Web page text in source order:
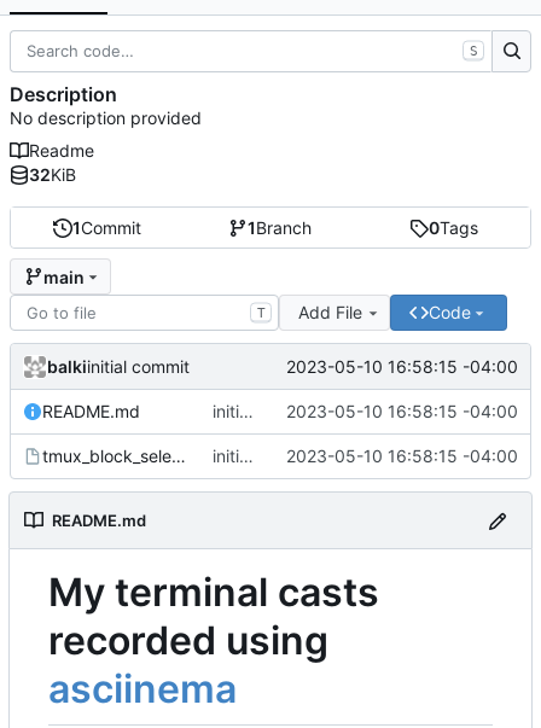
1Commit 1Branch 0Tags
main
T Add File Code
balkiinitial commit 2023-05-10 16:58:15 -04:00
README.md initial commit 2023-05-10 16:58:15 -04:00
tmux_block_select.cast initial commit 2023-05-10 16:58:15 -04:00
README.md
My terminal casts
recorded using
asciinema
S
Description
No description provided
Readme
32KiB